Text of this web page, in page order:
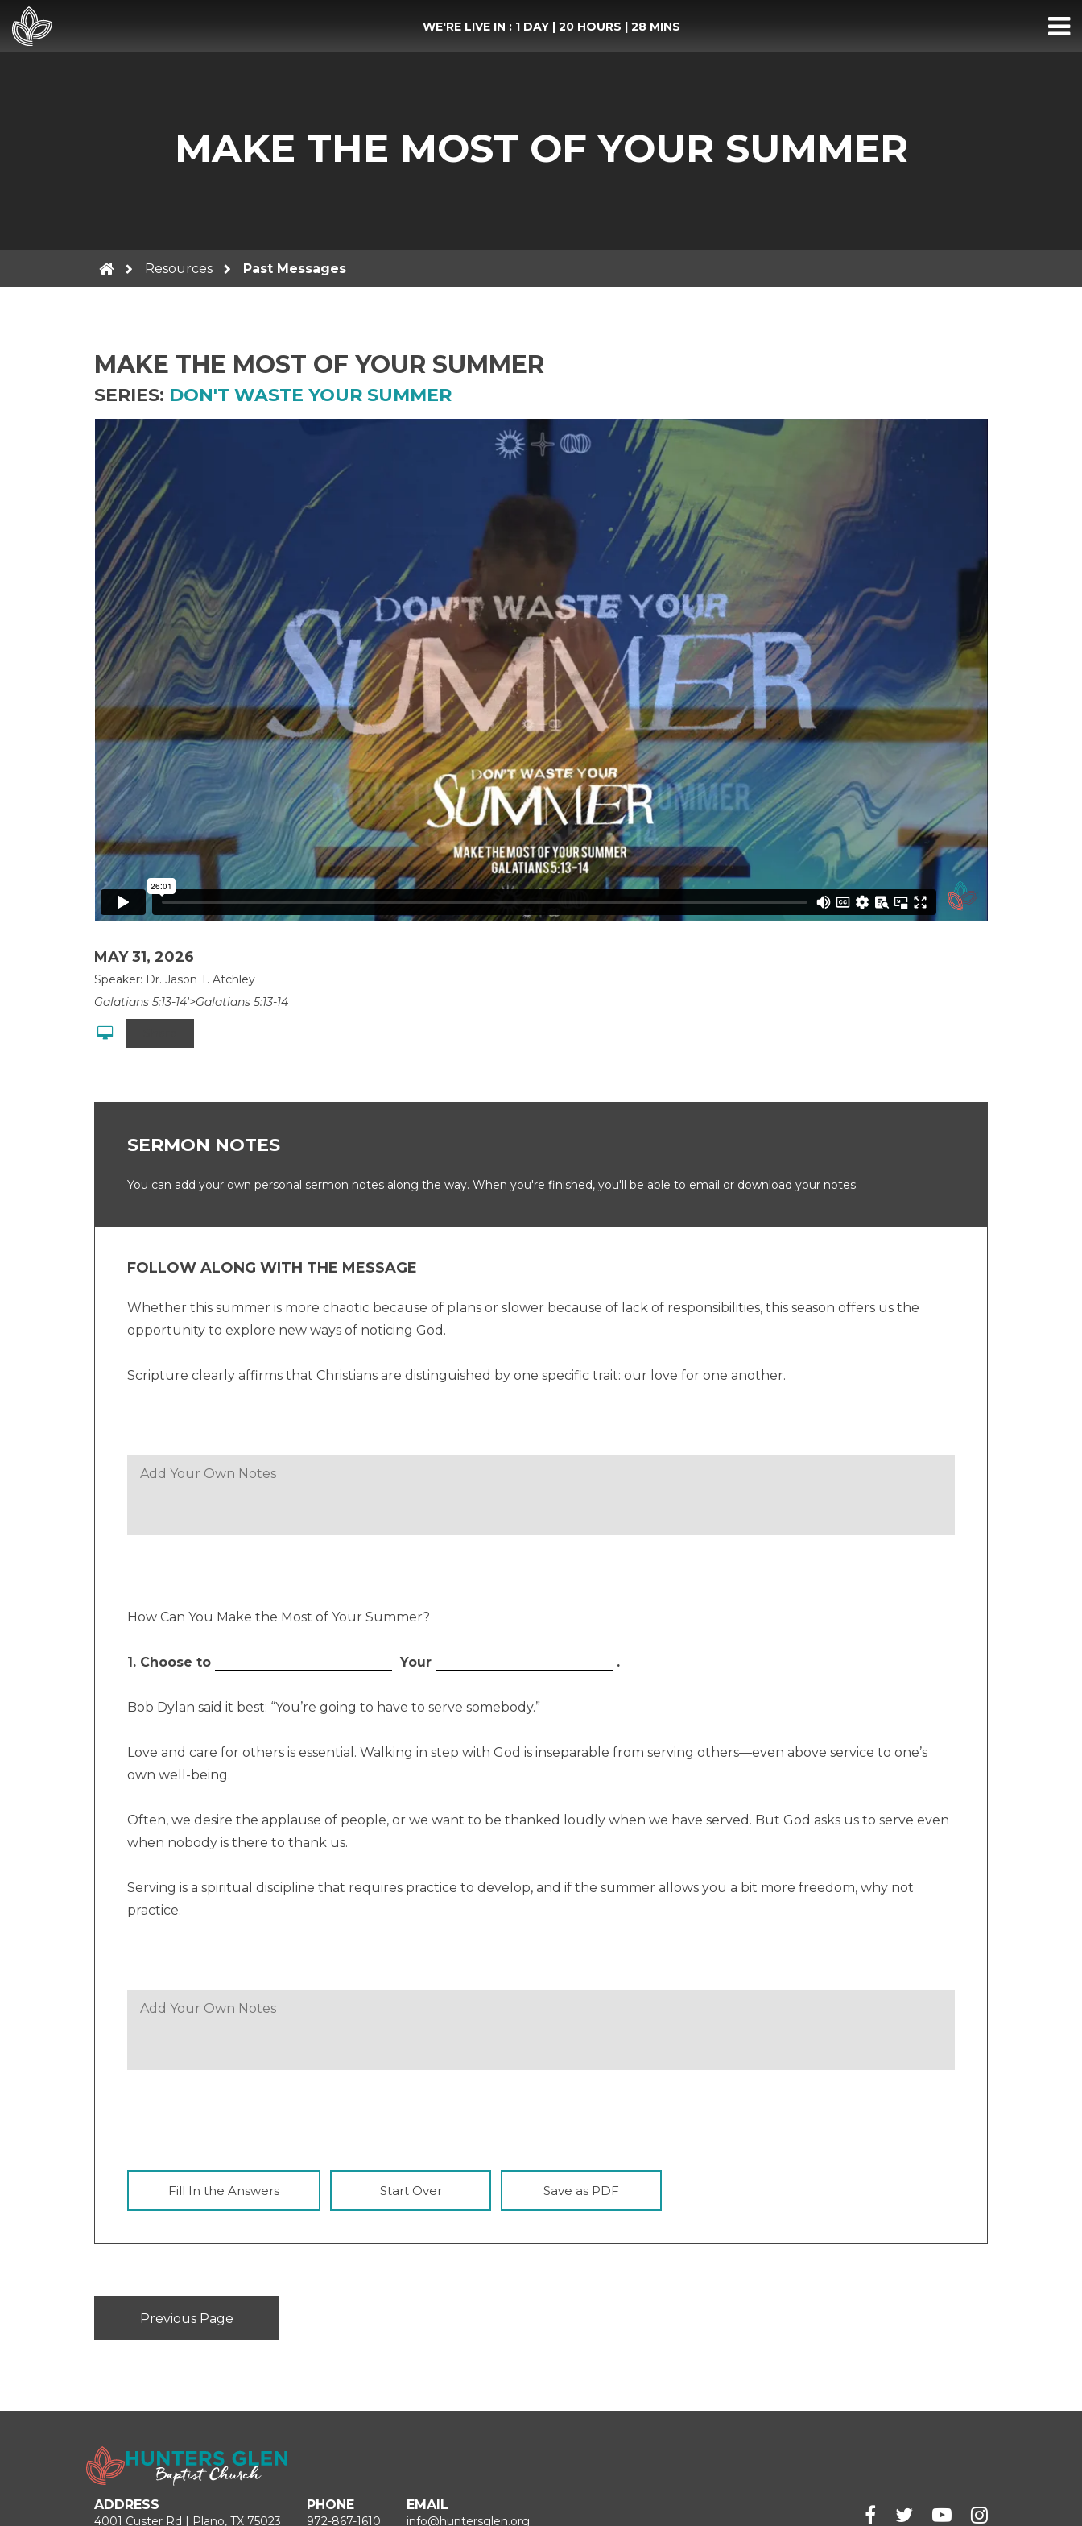
WE'RE LIVE IN : 1 DAY | 20 HOURS | 28 MINS
MAKE THE MOST OF YOUR SUMMER
Resources Past Messages
MAKE THE MOST OF YOUR SUMMER
SERIES: DON'T WASTE YOUR SUMMER
MAY 31, 2026
Speaker: Dr. Jason T. Atchley
Galatians 5:13-14'>Galatians 5:13-14
SERMON NOTES
You can add your own personal sermon notes along the way. When you're finished, you'll be able to email or download your notes.
FOLLOW ALONG WITH THE MESSAGE
Whether this summer is more chaotic because of plans or slower because of lack of responsibilities, this season offers us the
opportunity to explore new ways of noticing God.
Scripture clearly affirms that Christians are distinguished by one specific trait: our love for one another.
How Can You Make the Most of Your Summer?
1. Choose to Your .
Bob Dylan said it best: “You’re going to have to serve somebody.”
Love and care for others is essential. Walking in step with God is inseparable from serving others—even above service to one’s
own well-being.
Often, we desire the applause of people, or we want to be thanked loudly when we have served. But God asks us to serve even
when nobody is there to thank us.
Serving is a spiritual discipline that requires practice to develop, and if the summer allows you a bit more freedom, why not
practice.
Fill In the Answers Start Over Save as PDF
Previous Page
ADDRESS
4001 Custer Rd | Plano, TX 75023
PHONE
972-867-1610
EMAIL
info@huntersglen.org